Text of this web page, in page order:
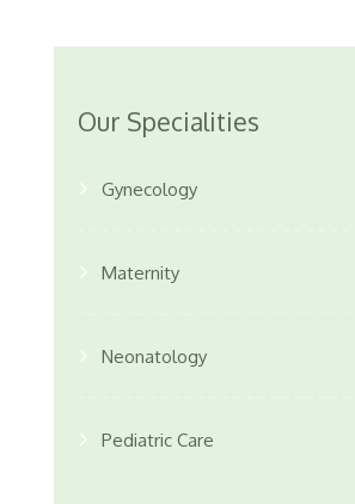
Our Specialities
Gynecology
Maternity
Neonatology
Pediatric Care